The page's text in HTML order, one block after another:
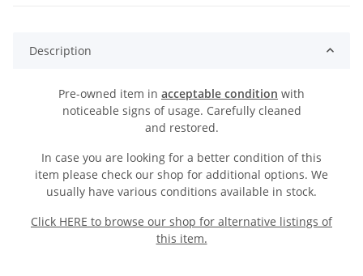
Description
Pre-owned item in acceptable condition with
noticeable signs of usage. Carefully cleaned
and restored.
In case you are looking for a better condition of this
item please check our shop for additional options. We
usually have various conditions available in stock.
Click HERE to browse our shop for alternative listings of
this item.